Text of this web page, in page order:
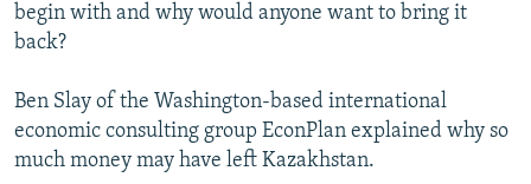
begin with and why would anyone want to bring it
back?
Ben Slay of the Washington-based international
economic consulting group EconPlan explained why so
much money may have left Kazakhstan.